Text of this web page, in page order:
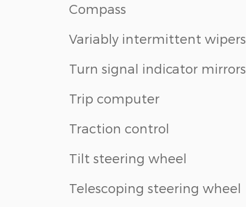
Compass
Variably intermittent wipers
Turn signal indicator mirrors
Trip computer
Traction control
Tilt steering wheel
Telescoping steering wheel